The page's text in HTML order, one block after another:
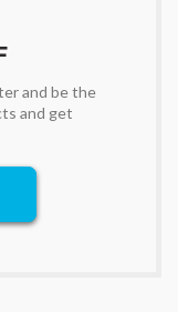
and be the
and get